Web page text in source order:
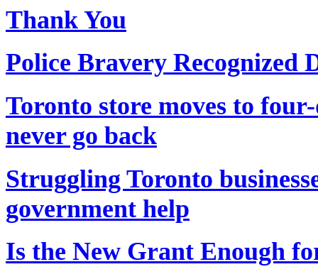
Thank You
Police Bravery Recognized
Toronto store moves to
never go back
Struggling Toronto
government help
Is the New Grant Enough